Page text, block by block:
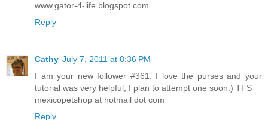
www.gator-4-life.blogspot.com
Reply
Cathy July 7, 2011 at 8:36 PM
I am your new follower #361. I love the purses and your
tutorial was very helpful, I plan to attempt one soon:) TFS
mexicopetshop at hotmail dot com
Reply